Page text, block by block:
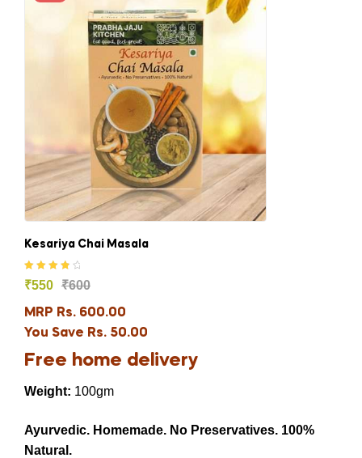
Kesariya Chai Masala
Rated
4.00
out of 5
₹600
₹550
MRP Rs. 600.00
You Save Rs. 50.00
Free home delivery
Weight: 100gm
Ayurvedic. Homemade. No Preservatives. 100%
Natural.